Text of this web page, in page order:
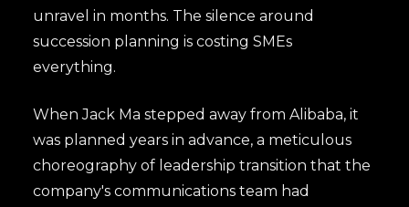
unravel in months. The silence around
succession planning is costing SMEs
everything.
When Jack Ma stepped away from Alibaba, it
was planned years in advance, a meticulous
choreography of leadership transition that the
company's communications team had